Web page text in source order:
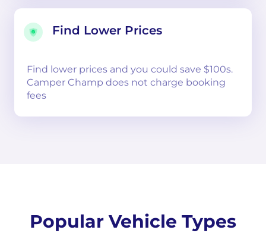
Find Lower Prices
Find lower prices and you could save $100s.
Camper Champ does not charge booking
fees
Popular Vehicle Types